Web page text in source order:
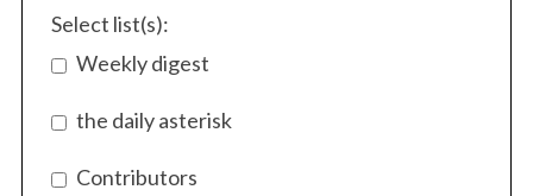
Select list(s):
Weekly digest
the daily asterisk
Contributors
o
: